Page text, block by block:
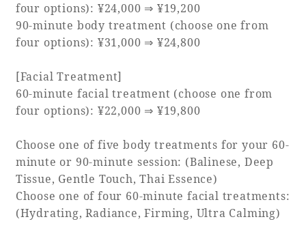
About SEAGAIA
About SEAGAIA TOP
Recommended ways to spend your time
Sightseeing in the area
Rooms
Guest room TOP
Facility
four options): ¥24,000 ⇒ ¥19,200
90-minute body treatment (choose one from
four options): ¥31,000 ⇒ ¥24,800
[Facial Treatment]
60-minute facial treatment (choose one from
four options): ¥22,000 ⇒ ¥19,800
Choose one of five body treatments for your 60-
minute or 90-minute session: (Balinese, Deep
Tissue, Gentle Touch, Thai Essence)
Choose one of four 60-minute facial treatments:
(Hydrating, Radiance, Firming, Ultra Calming)